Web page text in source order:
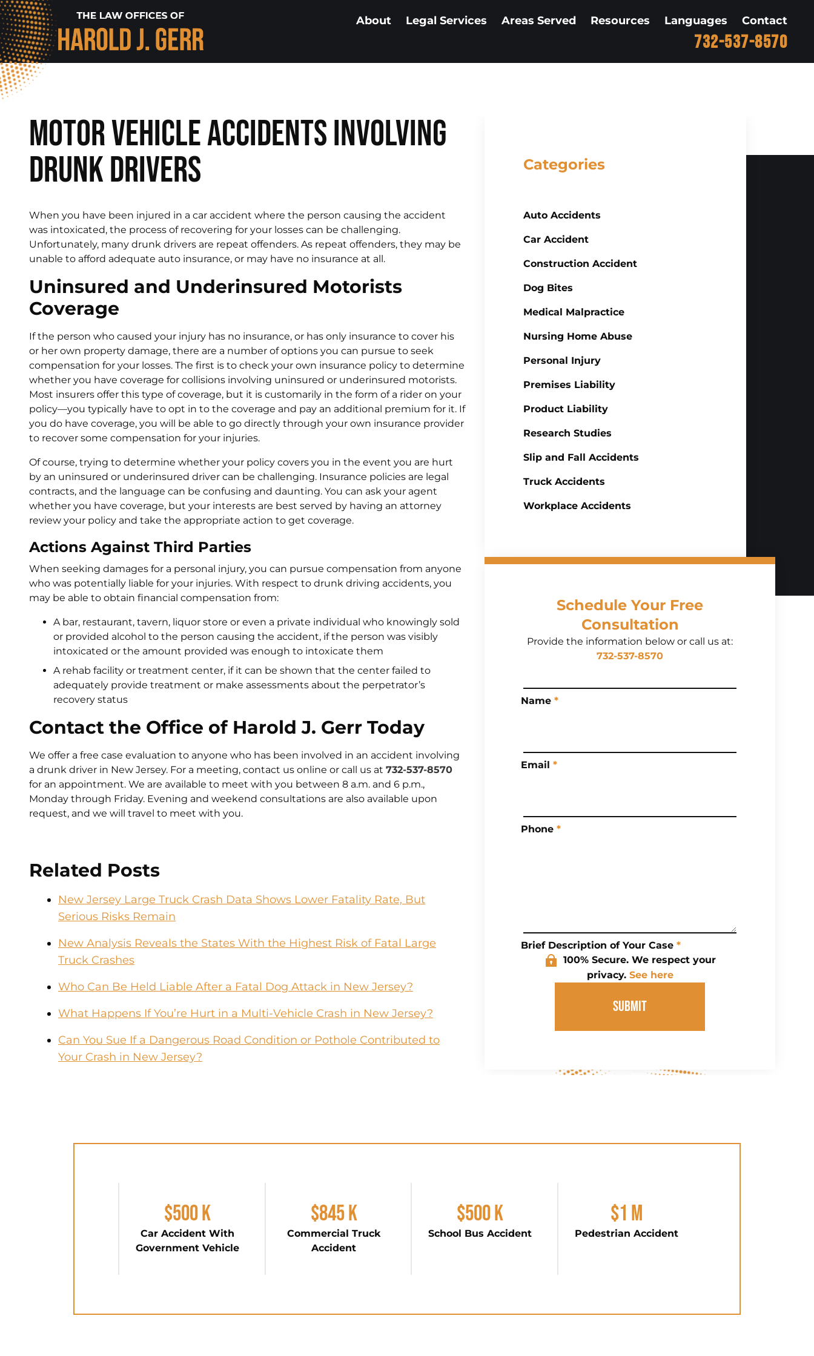
732-537-8570
About Legal Services Areas Served Resources Languages Contact
Motor Vehicle Accidents Involving
Drunk Drivers
When you have been injured in a car accident where the person causing the accident
was intoxicated, the process of recovering for your losses can be challenging.
Unfortunately, many drunk drivers are repeat offenders. As repeat offenders, they may be
unable to afford adequate auto insurance, or may have no insurance at all.
Uninsured and Underinsured Motorists
Coverage
If the person who caused your injury has no insurance, or has only insurance to cover his
or her own property damage, there are a number of options you can pursue to seek
compensation for your losses. The first is to check your own insurance policy to determine
whether you have coverage for collisions involving uninsured or underinsured motorists.
Most insurers offer this type of coverage, but it is customarily in the form of a rider on your
policy—you typically have to opt in to the coverage and pay an additional premium for it. If
you do have coverage, you will be able to go directly through your own insurance provider
to recover some compensation for your injuries.
Of course, trying to determine whether your policy covers you in the event you are hurt
by an uninsured or underinsured driver can be challenging. Insurance policies are legal
contracts, and the language can be confusing and daunting. You can ask your agent
whether you have coverage, but your interests are best served by having an attorney
review your policy and take the appropriate action to get coverage.
Actions Against Third Parties
When seeking damages for a personal injury, you can pursue compensation from anyone
who was potentially liable for your injuries. With respect to drunk driving accidents, you
may be able to obtain financial compensation from:
A bar, restaurant, tavern, liquor store or even a private individual who knowingly sold
or provided alcohol to the person causing the accident, if the person was visibly
intoxicated or the amount provided was enough to intoxicate them
A rehab facility or treatment center, if it can be shown that the center failed to
adequately provide treatment or make assessments about the perpetrator’s
recovery status
Contact the Office of Harold J. Gerr Today
We offer a free case evaluation to anyone who has been involved in an accident involving
a drunk driver in New Jersey. For a meeting, contact us online or call us at 732-537-8570
for an appointment. We are available to meet with you between 8 a.m. and 6 p.m.,
Monday through Friday. Evening and weekend consultations are also available upon
request, and we will travel to meet with you.
Related Posts
New Jersey Large Truck Crash Data Shows Lower Fatality Rate, But
Serious Risks Remain
New Analysis Reveals the States With the Highest Risk of Fatal Large
Truck Crashes
Who Can Be Held Liable After a Fatal Dog Attack in New Jersey?
What Happens If You’re Hurt in a Multi-Vehicle Crash in New Jersey?
Can You Sue If a Dangerous Road Condition or Pothole Contributed to
Your Crash in New Jersey?
Categories
Auto Accidents
Car Accident
Construction Accident
Dog Bites
Medical Malpractice
Nursing Home Abuse
Personal Injury
Premises Liability
Product Liability
Research Studies
Slip and Fall Accidents
Truck Accidents
Workplace Accidents
Schedule Your Free
Consultation
Provide the information below or call us at:
732-537-8570
Name *
Email *
Phone *
Brief Description of Your Case *
100% Secure. We respect your
privacy. See here
SUBMIT
$500 K
Car Accident With
Government Vehicle
$845 K
Commercial Truck
Accident
$500 K
School Bus Accident
$1 M
Pedestrian Accident